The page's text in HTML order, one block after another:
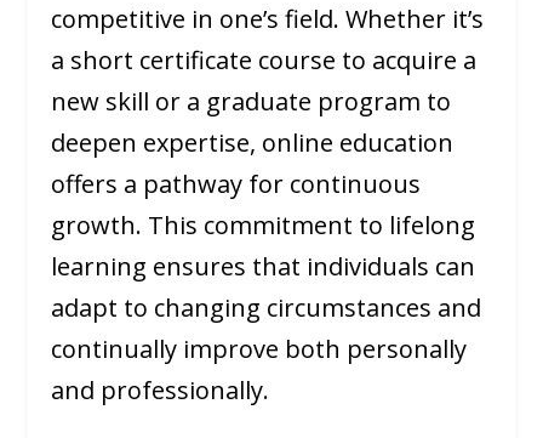
competitive in one’s field. Whether it’s
a short certificate course to acquire a
new skill or a graduate program to
deepen expertise, online education
offers a pathway for continuous
growth. This commitment to lifelong
learning ensures that individuals can
adapt to changing circumstances and
continually improve both personally
and professionally.